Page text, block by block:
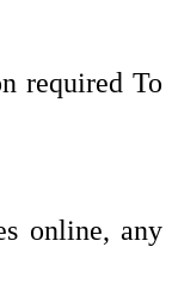
required To
online, any